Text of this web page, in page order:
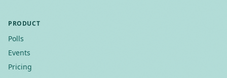
PRODUCT
Polls
Events
Pricing